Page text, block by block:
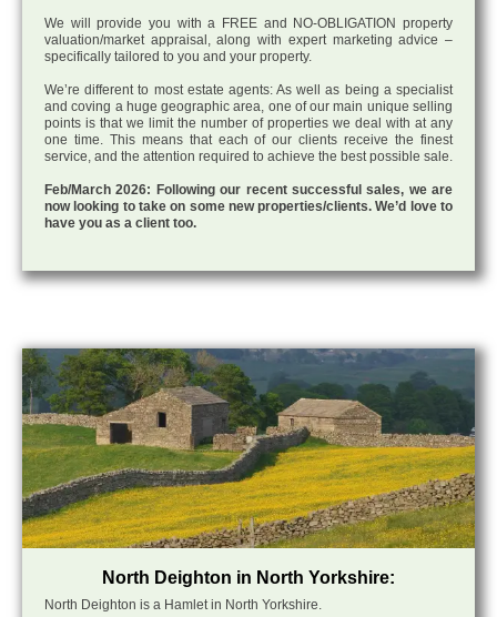
We will provide you with a FREE and NO-OBLIGATION property
valuation/market appraisal, along with expert marketing advice –
specifically tailored to you and your property.
We’re different to most estate agents: As well as being a specialist
and coving a huge geographic area, one of our main unique selling
points is that we limit the number of properties we deal with at any
one time. This means that each of our clients receive the finest
service, and the attention required to achieve the best possible sale.
Feb/March 2026: Following our recent successful sales, we are
now looking to take on some new properties/clients. We’d love to
have you as a client too.
North Deighton in North Yorkshire:
North Deighton is a Hamlet in North Yorkshire.